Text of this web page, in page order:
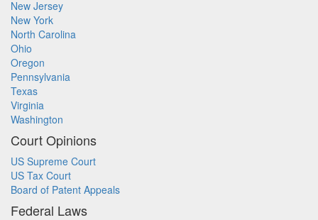
New Jersey
New York
North Carolina
Ohio
Oregon
Pennsylvania
Texas
Virginia
Washington
Court Opinions
US Supreme Court
US Tax Court
Board of Patent Appeals
Federal Laws